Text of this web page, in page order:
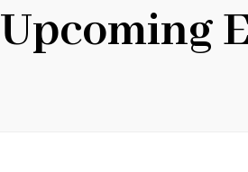
Upcoming